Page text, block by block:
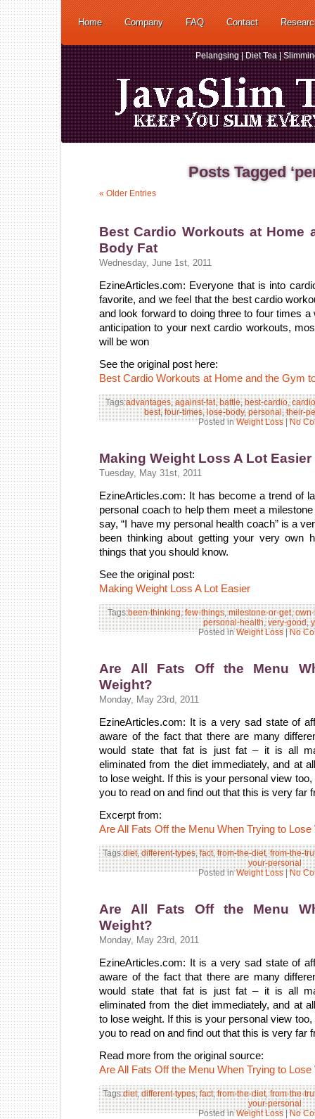
Home Company FAQ Contact
Pelangsing | Diet Tea |
Posts Tagged
« Older Entries
Best Cardio Workouts at Home
Body Fat
Wednesday, June 1st, 2011
EzineArticles.com: Everyone that is into
favorite, and we feel that the best cardio
and look forward to doing three to four times
anticipation to your next cardio workouts,
will be won
See the original post here:
Best Cardio Workouts at Home and the Gym
Tags:advantages,against-fat,battle,best-cardio,
best,four-times, lose-body,personal ,their-
Posted inWeight Loss|No
Making Weight Loss A Lot Easier
Tuesday, May 31st, 2011
EzineArticles.com: It has become a trend of
personal coach to help them meet a
say, “I have my personal health coach” is a
been thinking about getting your very own
things that you should know.
See the original post:
Making Weight Loss A Lot Easier
Tags:been-thinking,few-things,milestone-or-get,
personal-health,very-good,
Posted inWeight Loss|No
Are All Fats Off the Menu
Weight?
Monday, May 23rd, 2011
EzineArticles.com: It is a very sad state of
aware of the fact that there are many
would state that fat is just fat – it is all
eliminated from the diet immediately, and at
to lose weight. If this is your personal view
you to read on and find out that this is very far
Excerpt from:
Are All Fats Off the Menu When Trying to Lose
Tags:diet,different-types,fact,from-the-diet,from-the-
your-personal
Posted inWeight Loss|No
Are All Fats Off the Menu
Weight?
Monday, May 23rd, 2011
EzineArticles.com: It is a very sad state of
aware of the fact that there are many
would state that fat is just fat – it is all
eliminated from the diet immediately, and at
to lose weight. If this is your personal view
you to read on and find out that this is very far
Read more from the original source:
Are All Fats Off the Menu When Trying to Lose
Tags:diet,different-types,fact,from-the-diet,from-the-
your-personal
Posted inWeight Loss|No